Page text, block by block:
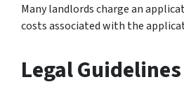
Many landlords charge an
costs associated with the
Legal Guidelines